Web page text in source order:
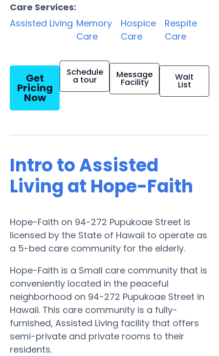
Care Services:
Assisted Living Memory
Care
Hospice
Care
Respite
Care
Get
Pricing
Now
Schedule
a tour Message
Facility Wait
List
Intro to Assisted
Living at Hope-Faith
Hope-Faith on 94-272 Pupukoae Street is
licensed by the State of Hawaii to operate as
a 5-bed care community for the elderly.
Hope-Faith is a Small care community that is
conveniently located in the peaceful
neighborhood on 94-272 Pupukoae Street in
Hawaii. This care community is a fully-
furnished, Assisted Living facility that offers
semi-private and private rooms to their
residents.